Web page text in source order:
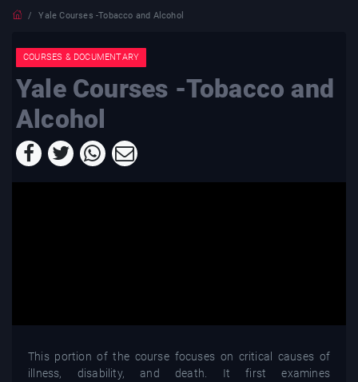
Yale Courses -Tobacco and Alcohol
COURSES & DOCUMENTARY
Yale Courses -Tobacco and
Alcohol
This portion of the course focuses on critical causes of
illness, disability, and death. It first examines